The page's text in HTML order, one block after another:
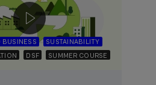
BUSINESS
SUSTAINABILITY
DSF SUMMER COURSE